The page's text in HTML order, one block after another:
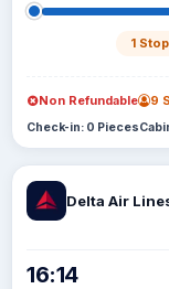
1 Stop
Non Refundable 9
Check-in: 0 Pieces
Delta Air
16:14